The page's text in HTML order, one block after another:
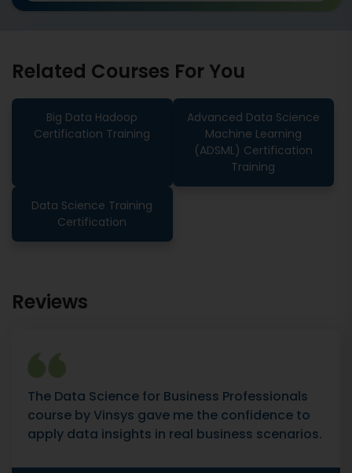
Related Courses For You
Big Data Hadoop
Certification Training
Advanced Data Science
Machine Learning
(ADSML) Certification
Training
Data Science Training
Certification
Reviews
The Data Science for Business Professionals
course by Vinsys gave me the confidence to
apply data insights in real business scenarios.